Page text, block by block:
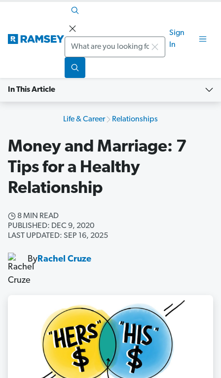
Search
Sign
In
In This Article
Life & Career Relationships
Money and Marriage: 7
Tips for a Healthy
Relationship
8 MIN READ
PUBLISHED: DEC 9, 2020
LAST UPDATED: SEP 16, 2025
ByRachel Cruze